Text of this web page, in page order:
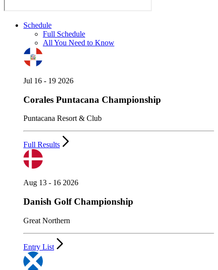
Schedule
Full Schedule
All You Need to Know
Jul 16 - 19 2026
Corales Puntacana Championship
Puntacana Resort & Club
Full Results
Aug 13 - 16 2026
Danish Golf Championship
Great Northern
Entry List